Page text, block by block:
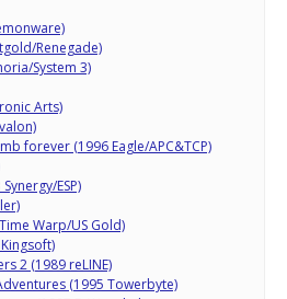
Renegade)
System 3)
Arts)
forever (1996 Eagle/APC&TCP)
ESP)
Warp/US Gold)
2 (1989 reLINE)
(1995 Towerbyte)